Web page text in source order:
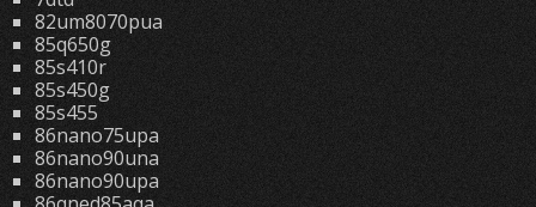
82um8070pua
85q650g
85s410r
85s450g
85s455
86nano75upa
86nano90una
86nano90upa